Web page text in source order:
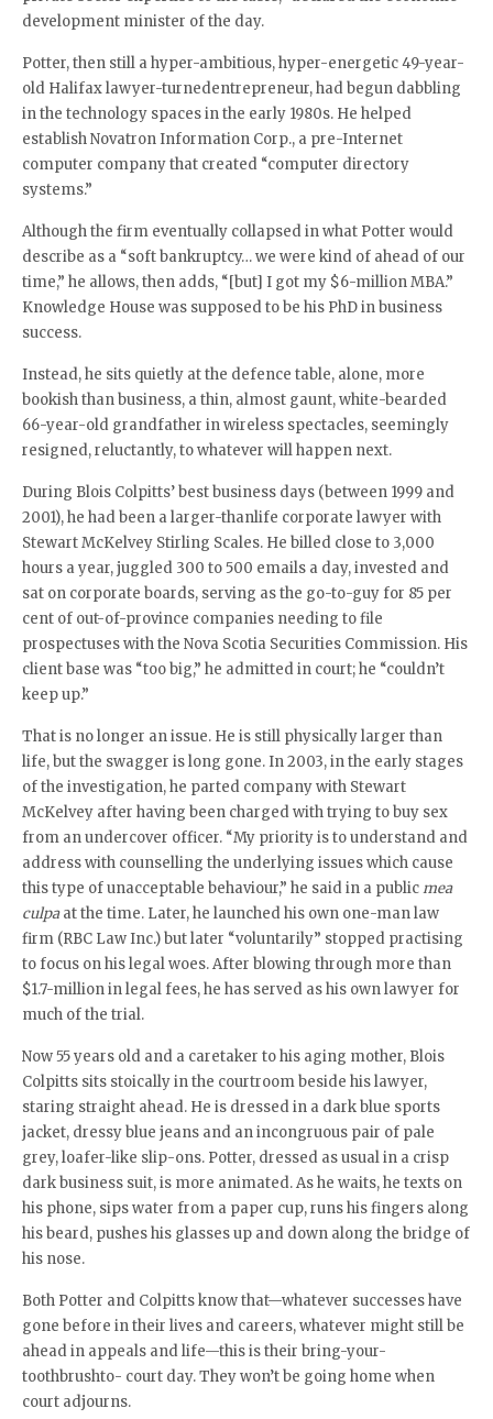
development minister of the day.
Potter, then still a hyper-ambitious, hyper-energetic 49-year-
old Halifax lawyer-turnedentrepreneur, had begun dabbling
in the technology spaces in the early 1980s. He helped
establish Novatron Information Corp., a pre-Internet
computer company that created “computer directory
systems.”
Although the firm eventually collapsed in what Potter would
describe as a “soft bankruptcy… we were kind of ahead of our
time,” he allows, then adds, “[but] I got my $6-million MBA.”
Knowledge House was supposed to be his PhD in business
success.
Instead, he sits quietly at the defence table, alone, more
bookish than business, a thin, almost gaunt, white-bearded
66-year-old grandfather in wireless spectacles, seemingly
resigned, reluctantly, to whatever will happen next.
During Blois Colpitts’ best business days (between 1999 and
2001), he had been a larger-thanlife corporate lawyer with
Stewart McKelvey Stirling Scales. He billed close to 3,000
hours a year, juggled 300 to 500 emails a day, invested and
sat on corporate boards, serving as the go-to-guy for 85 per
cent of out-of-province companies needing to file
prospectuses with the Nova Scotia Securities Commission. His
client base was “too big,” he admitted in court; he “couldn’t
keep up.”
That is no longer an issue. He is still physically larger than
life, but the swagger is long gone. In 2003, in the early stages
of the investigation, he parted company with Stewart
McKelvey after having been charged with trying to buy sex
from an undercover officer. “My priority is to understand and
address with counselling the underlying issues which cause
this type of unacceptable behaviour,” he said in a publicmea
culpaat the time. Later, he launched his own one-man law
firm (RBC Law Inc.) but later “voluntarily” stopped practising
to focus on his legal woes. After blowing through more than
$1.7-million in legal fees, he has served as his own lawyer for
much of the trial.
Now 55 years old and a caretaker to his aging mother, Blois
Colpitts sits stoically in the courtroom beside his lawyer,
staring straight ahead. He is dressed in a dark blue sports
jacket, dressy blue jeans and an incongruous pair of pale
grey, loafer-like slip-ons. Potter, dressed as usual in a crisp
dark business suit, is more animated. As he waits, he texts on
his phone, sips water from a paper cup, runs his fingers along
his beard, pushes his glasses up and down along the bridge of
his nose.
Both Potter and Colpitts know that—whatever successes have
gone before in their lives and careers, whatever might still be
ahead in appeals and life—this is their bring-your-
toothbrushto- court day. They won’t be going home when
court adjourns.